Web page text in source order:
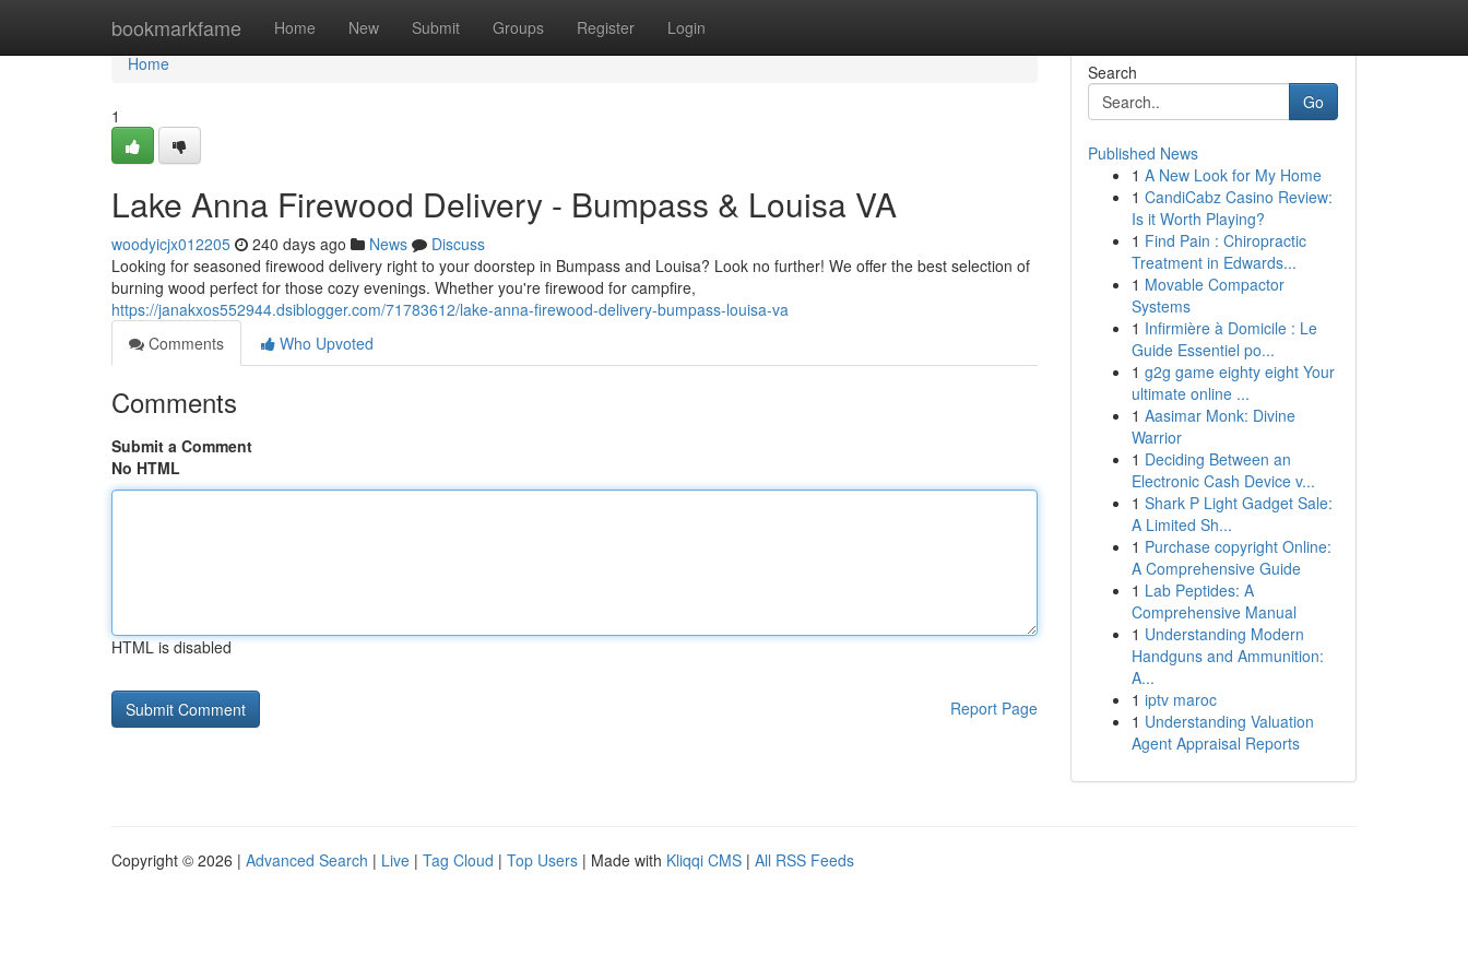
bookmarkfame Home New Submit Groups Register Login
Home
Home
1
Lake Anna Firewood Delivery - Bumpass & Louisa VA
woodyicjx012205 240 days ago News
Discuss
Looking for seasoned firewood delivery right to your doorstep in Bumpass and Louisa? Look no further! We offer the best selection of
burning wood perfect for those cozy evenings. Whether you're firewood for campfire,
https://janakxos552944.dsiblogger.com/71783612/lake-anna-firewood-delivery-bumpass-louisa-va
Comments
Who Upvoted
Comments
Submit a Comment
No HTML
HTML is disabled
Report Page
Search
Go
Published News
1 A New Look for My Home
1 CandiCabz Casino Review:
Is it Worth Playing?
1 Find Pain : Chiropractic
Treatment in Edwards...
1 Movable Compactor
Systems
1 Infirmière à Domicile : Le
Guide Essentiel po...
1 g2g game eighty eight Your
ultimate online ...
1 Aasimar Monk: Divine
Warrior
1 Deciding Between an
Electronic Cash Device v...
1 Shark P Light Gadget Sale:
A Limited Sh...
1 Purchase copyright Online:
A Comprehensive Guide
1 Lab Peptides: A
Comprehensive Manual
1 Understanding Modern
Handguns and Ammunition:
A...
1 iptv maroc
1 Understanding Valuation
Agent Appraisal Reports
Copyright © 2026 | Advanced Search | Live | Tag Cloud | Top Users | Made with Kliqqi CMS | All RSS Feeds